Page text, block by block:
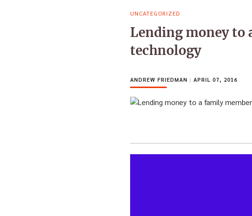
UNCATEGORIZED
Lending money to
technology
ANDREW FRIEDMAN | APRIL 07, 2016